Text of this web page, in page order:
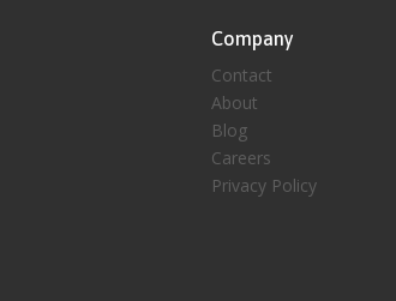
Company
Contact
About
Blog
Careers
Privacy Policy